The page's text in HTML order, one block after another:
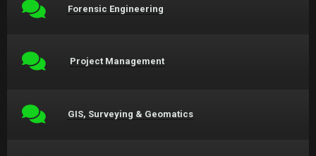
Forensic Engineering
Project Management
GIS, Surveying & Geomatics